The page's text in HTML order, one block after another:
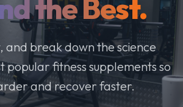
the Best.
and break down the science
popular fitness supplements so
and recover faster.